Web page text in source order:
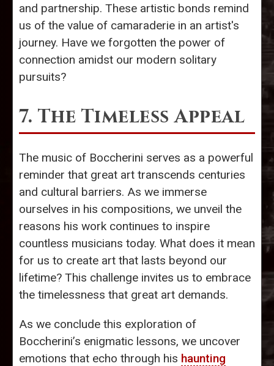
and partnership. These artistic bonds remind
us of the value of camaraderie in an artist's
journey. Have we forgotten the power of
connection amidst our modern solitary
pursuits?
7. The Timeless Appeal
The music of Boccherini serves as a powerful
reminder that great art transcends centuries
and cultural barriers. As we immerse
ourselves in his compositions, we unveil the
reasons his work continues to inspire
countless musicians today. What does it mean
for us to create art that lasts beyond our
lifetime? This challenge invites us to embrace
the timelessness that great art demands.
As we conclude this exploration of
Boccherini’s enigmatic lessons, we uncover
emotions that echo through his haunting